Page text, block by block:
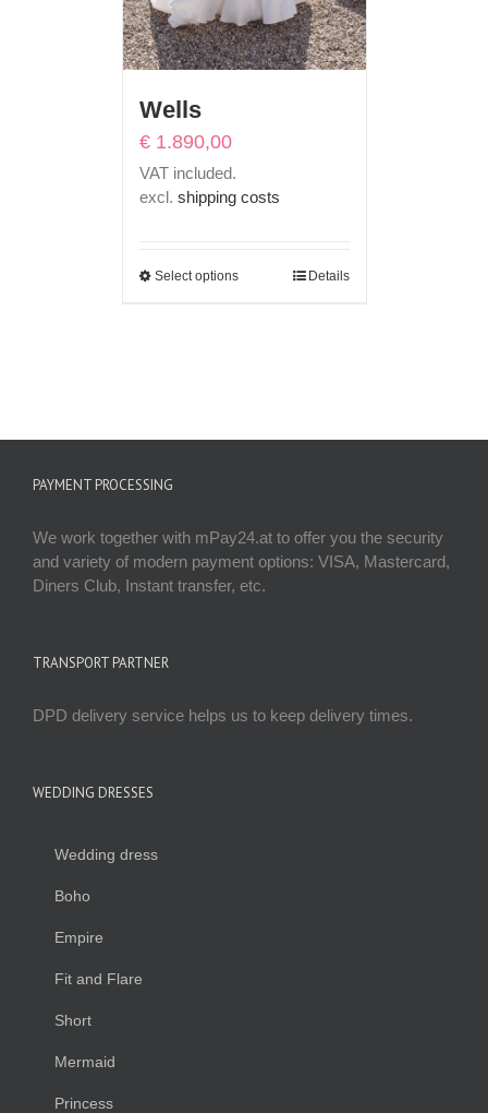
Wells
€1.890,00
VAT included.
excl. shipping costs
Select options Details
PAYMENT PROCESSING
We work together with mPay24.at to offer you the security
and variety of modern payment options: VISA, Mastercard,
Diners Club, Instant transfer, etc.
TRANSPORT PARTNER
DPD delivery service helps us to keep delivery times.
WEDDING DRESSES
Wedding dress
Boho
Empire
Fit and Flare
Short
Mermaid
Princess